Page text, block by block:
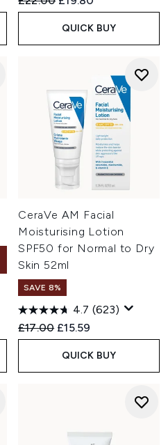
QUICK BUY
CeraVe AM Facial
Moisturising Lotion
SPF50 for Normal to Dry
Skin 52ml
SAVE 8%
4.7 (623)
Recommended Retail Price:
£17.00 Current price:
£15.59
QUICK BUY